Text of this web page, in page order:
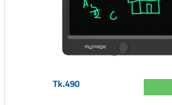
Tk.490